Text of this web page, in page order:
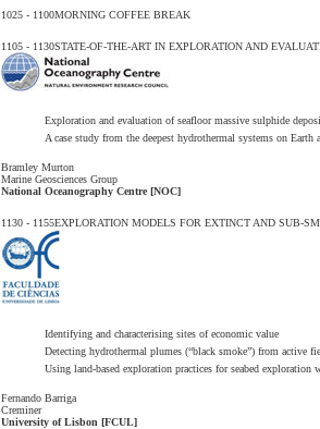
1025 - 1100MORNING COFFEE BREAK
1105 - 1130STATE-OF-THE-ART IN EXPLORATION AND
Exploration and evaluation of seafloor massive sulphide
A case study from the deepest hydrothermal systems on Earth
Bramley Murton
Marine Geosciences Group
National Oceanography Centre [NOC]
1130 - 1155EXPLORATION MODELS FOR EXTINCT AND SUB-
Identifying and characterising sites of economic value
Detecting hydrothermal plumes (“black smoke”) from active
Using land-based exploration practices for seabed exploration
Fernando Barriga
Creminer
University of Lisbon [FCUL]